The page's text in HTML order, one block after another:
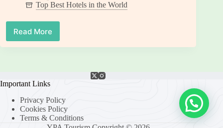
Top Best Hotels in the World
Read More
Top
10
in
Important Links
Privacy Policy
Cookies Policy
Terms & Conditions